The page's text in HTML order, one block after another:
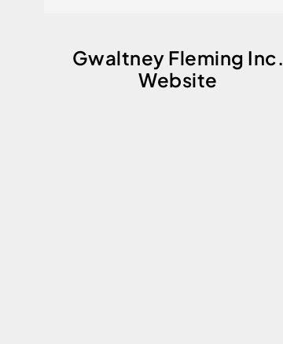
Gwaltney Fleming Inc.
Website